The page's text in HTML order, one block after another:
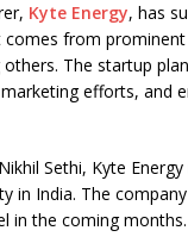
Kyte Energy, has
from prominent
The startup
efforts, and
Sethi, Kyte
in India. The
in the coming months.